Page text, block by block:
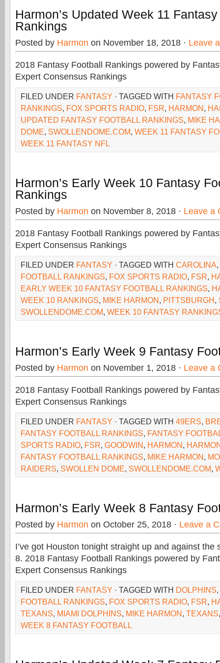
Harmon’s Updated Week 11
Rankings
Posted by Harmon on November 18, 2018 · Leave
2018 Fantasy Football Rankings powered by
Expert Consensus Rankings
FILED UNDER FANTASY · TAGGED WITH FANTASY
RANKINGS, FOX SPORTS RADIO, FSR, HARMON,
UPDATED FANTASY FOOTBALL RANKINGS, MIKE
DOME, SWOLLENDOME.COM, WEEK 11 FANTASY
WEEK 11 FANTASY NFL
Harmon’s Early Week 10 Fantasy
Rankings
Posted by Harmon on November 8, 2018 · Leave a
2018 Fantasy Football Rankings powered by
Expert Consensus Rankings
FILED UNDER FANTASY · TAGGED WITH CAROLINA,
FOOTBALL RANKINGS, FOX SPORTS RADIO, FSR,
EARLY WEEK 10 FANTASY FOOTBALL RANKINGS,
WEEK 10 RANKINGS, MIKE HARMON, PITTSBURGH,
SWOLLENDOME.COM, WEEK 10 FANTASY
Harmon’s Early Week 9 Fantasy
Posted by Harmon on November 1, 2018 · Leave a
2018 Fantasy Football Rankings powered by
Expert Consensus Rankings
FILED UNDER FANTASY · TAGGED WITH 49ERS,
FANTASY FOOTBALL RANKINGS, FANTASY
SPORTS RADIO, FSR, GOODWIN, HARMON,
FANTASY FOOTBALL RANKINGS, MIKE HARMON,
RAIDERS, SWOLLEN DOME, SWOLLENDOME.COM,
Harmon’s Early Week 8 Fantasy
Posted by Harmon on October 25, 2018 · Leave a
I’ve got Houston tonight straight up and against the
8. 2018 Fantasy Football Rankings powered by
Expert Consensus Rankings
FILED UNDER FANTASY · TAGGED WITH DOLPHINS,
FOOTBALL RANKINGS, FOX SPORTS RADIO, FSR,
TEXANS, MIAMI DOLPHINS, MIKE HARMON, TEXANS
WEEK 8 FANTASY FOOTBALL